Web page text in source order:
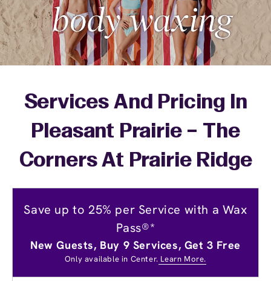
Services And Pricing In
Pleasant Prairie – The
Corners At Prairie Ridge
Save up to 25% per Service with a Wax
Pass®*
New Guests, Buy 9 Services, Get 3 Free
Only available in Center. Learn More.